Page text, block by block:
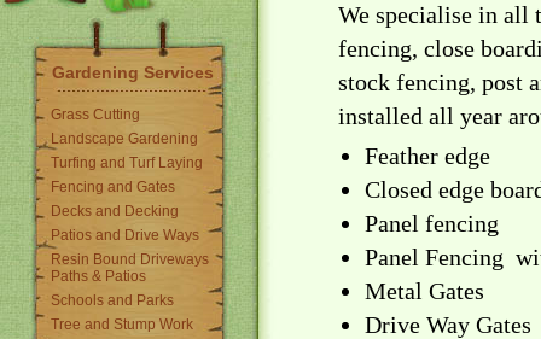
Gardening Services
Grass Cutting
Landscape Gardening
Turfing and Turf Laying
Fencing and Gates
Decks and Decking
Patios and Drive Ways
Resin Bound Driveways
Paths & Patios
Schools and Parks
Tree and Stump Work
We specialise in all
fencing, close
stock fencing, post
installed all year
Feather edge
Closed edge
Panel fencing
Panel Fencing
Metal Gates
Drive Way Gates